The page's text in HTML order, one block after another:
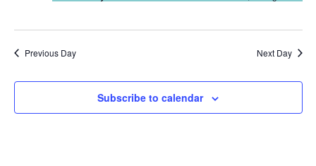
Previous Day Next Day
Subscribe to calendar